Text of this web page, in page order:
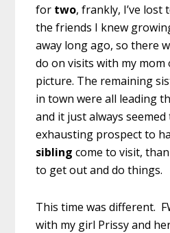
for two, frankly, I’ve
the friends I knew
away long ago, so there
do on visits with my
picture. The remaining
in town were all leading
and it just always seemed
exhausting prospect to
siblingcome to visit,
to get out and do things.
This time was different.
with my girl Prissy and